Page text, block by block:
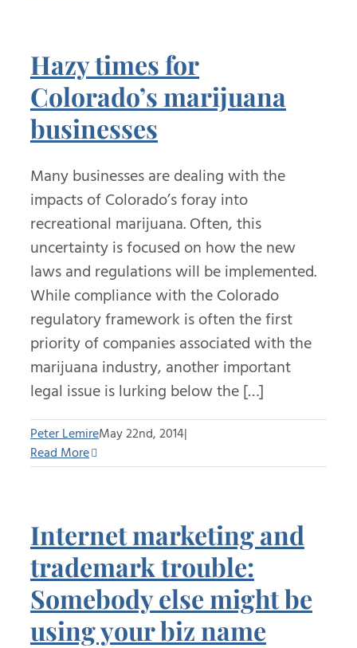
Hazy times for
Colorado’s marijuana
businesses
Many businesses are dealing with the
impacts of Colorado’s foray into
recreational marijuana. Often, this
uncertainty is focused on how the new
laws and regulations will be implemented.
While compliance with the Colorado
regulatory framework is often the first
priority of companies associated with the
marijuana industry, another important
legal issue is lurking below the […]
Peter LemireMay 22nd, 2014|
Read More
Internet marketing and
trademark trouble:
Somebody else might be
using your biz name